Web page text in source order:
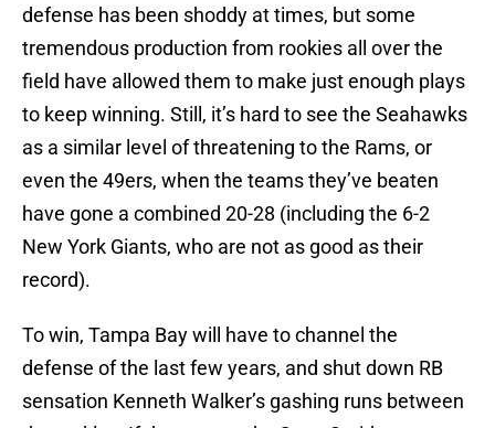
defense has been shoddy at times, but some
tremendous production from rookies all over the
field have allowed them to make just enough plays
to keep winning. Still, it’s hard to see the Seahawks
as a similar level of threatening to the Rams, or
even the 49ers, when the teams they’ve beaten
have gone a combined 20-28 (including the 6-2
New York Giants, who are not as good as their
record).
To win, Tampa Bay will have to channel the
defense of the last few years, and shut down RB
sensation Kenneth Walker’s gashing runs between